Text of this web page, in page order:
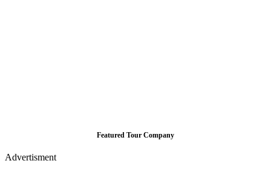
Featured Tour Company
Advertisment